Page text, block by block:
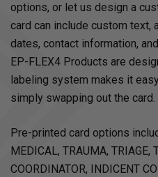
options, or let us design a
card can include custom text,
dates, contact information,
EP-FLEX4 Products are
labeling system makes it
simply swapping out the card.
Pre-printed card options
MEDICAL, TRAUMA, TRIAGE,
COORDINATOR, INDICENT